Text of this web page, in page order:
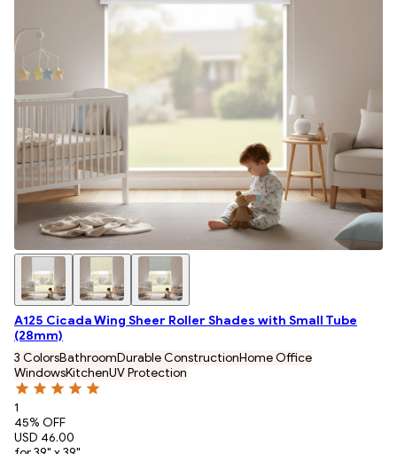
A125 Cicada Wing Sheer Roller Shades with Small Tube
(28mm)
3 ColorsBathroomDurable ConstructionHome Office
WindowsKitchenUV Protection
1
45% OFF
USD 46.00